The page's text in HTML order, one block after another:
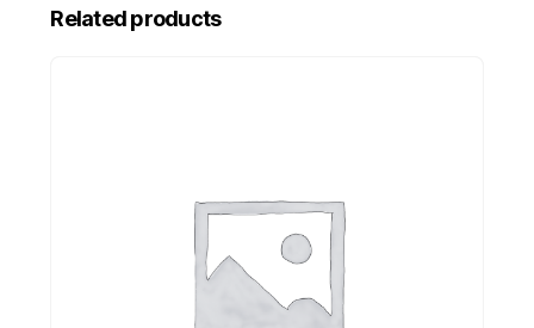
UNC
Uncirculated
Related products